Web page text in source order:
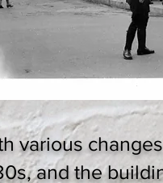
various
and the